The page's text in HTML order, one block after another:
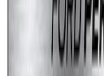
Ford
Marque Plate
M1828LS